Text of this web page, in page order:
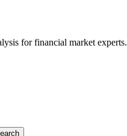
for financial market experts.